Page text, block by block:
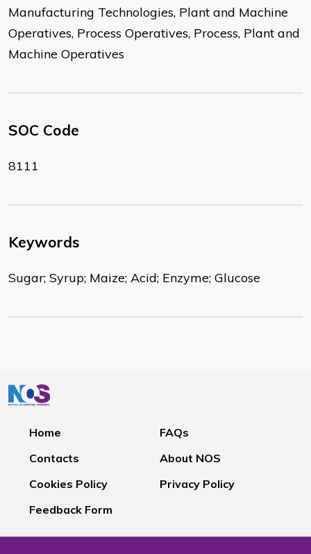
Manufacturing Technologies, Plant and Machine
Operatives, Process Operatives, Process, Plant and
Machine Operatives
SOC Code
8111
Keywords
Sugar; Syrup; Maize; Acid; Enzyme; Glucose
Home
FAQs
Contacts
About NOS
Cookies Policy
Privacy Policy
Feedback Form